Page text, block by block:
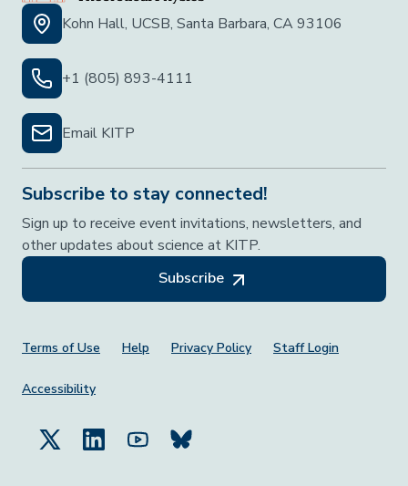
Kohn Hall, UCSB, Santa Barbara, CA 93106
+1 (805) 893-4111
Email KITP
Subscribe to stay connected!
Sign up to receive event invitations, newsletters, and
other updates about science at KITP.
Subscribe
Footer Menu
Terms of Use Help Privacy Policy Staff Login
Accessibility